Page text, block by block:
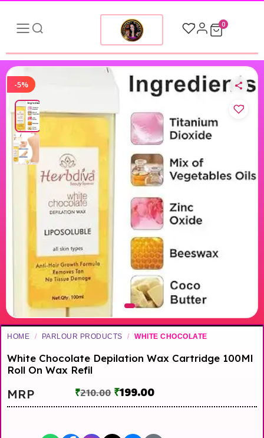
0
-5%
HOME / PARLOUR PRODUCTS / WHITE CHOCOLATE
White Chocolate Depilation Wax Cartridge 100Ml
Roll On Wax Refil
MRP ₹210.00 ₹199.00